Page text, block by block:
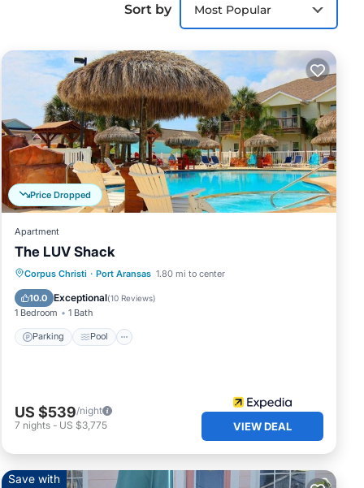
Sort by Most Popular
Price Dropped
Apartment
The LUV Shack
Corpus Christi · Port Aransas 1.80 mi to center
10.0 Exceptional(10 Reviews)
1 Bedroom 1 Bath
Parking Pool
Parking Pool
Balcony/Terrace
Internet
US $539/night
7 nights - US $3,775 VIEW DEAL
Save with